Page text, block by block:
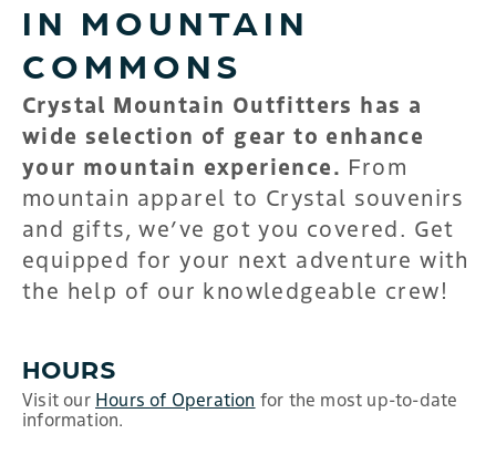
IN MOUNTAIN
COMMONS
Crystal Mountain Outfitters has a
wide selection of gear to enhance
your mountain experience. From
mountain apparel to Crystal souvenirs
and gifts, we’ve got you covered. Get
equipped for your next adventure with
the help of our knowledgeable crew!
HOURS
Visit our Hours of Operation for the most up-to-date
information.